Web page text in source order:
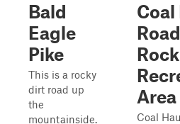
Bald
Eagle
Pike
This is a rocky
dirt road up
the
mountainside.
Coal
Area
Coal